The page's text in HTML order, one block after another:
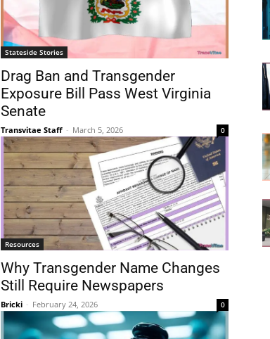
Stateside Stories
Drag Ban and Transgender
Exposure Bill Pass West Virginia
Senate
Transvitae Staff - March 5, 2026 0
Resources
Why Transgender Name Changes
Still Require Newspapers
Bricki - February 24, 2026 0